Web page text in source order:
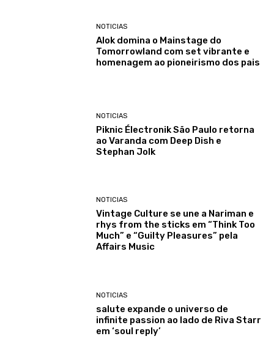
NOTICIAS
Alok domina o Mainstage do
Tomorrowland com set vibrante e
homenagem ao pioneirismo dos pais
NOTICIAS
Piknic Électronik São Paulo retorna
ao Varanda com Deep Dish e
Stephan Jolk
NOTICIAS
Vintage Culture se une a Nariman e
rhys from the sticks em “Think Too
Much” e “Guilty Pleasures” pela
Affairs Music
NOTICIAS
salute expande o universo de
infinite passion ao lado de Riva Starr
em ‘soul reply’